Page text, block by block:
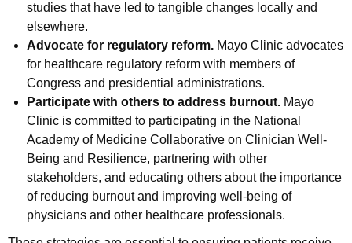
studies that have led to tangible changes locally and
elsewhere.
Advocate for regulatory reform. Mayo Clinic advocates
for healthcare regulatory reform with members of
Congress and presidential administrations.
Participate with others to address burnout. Mayo
Clinic is committed to participating in the National
Academy of Medicine Collaborative on Clinician Well-
Being and Resilience, partnering with other
stakeholders, and educating others about the importance
of reducing burnout and improving well-being of
physicians and other healthcare professionals.